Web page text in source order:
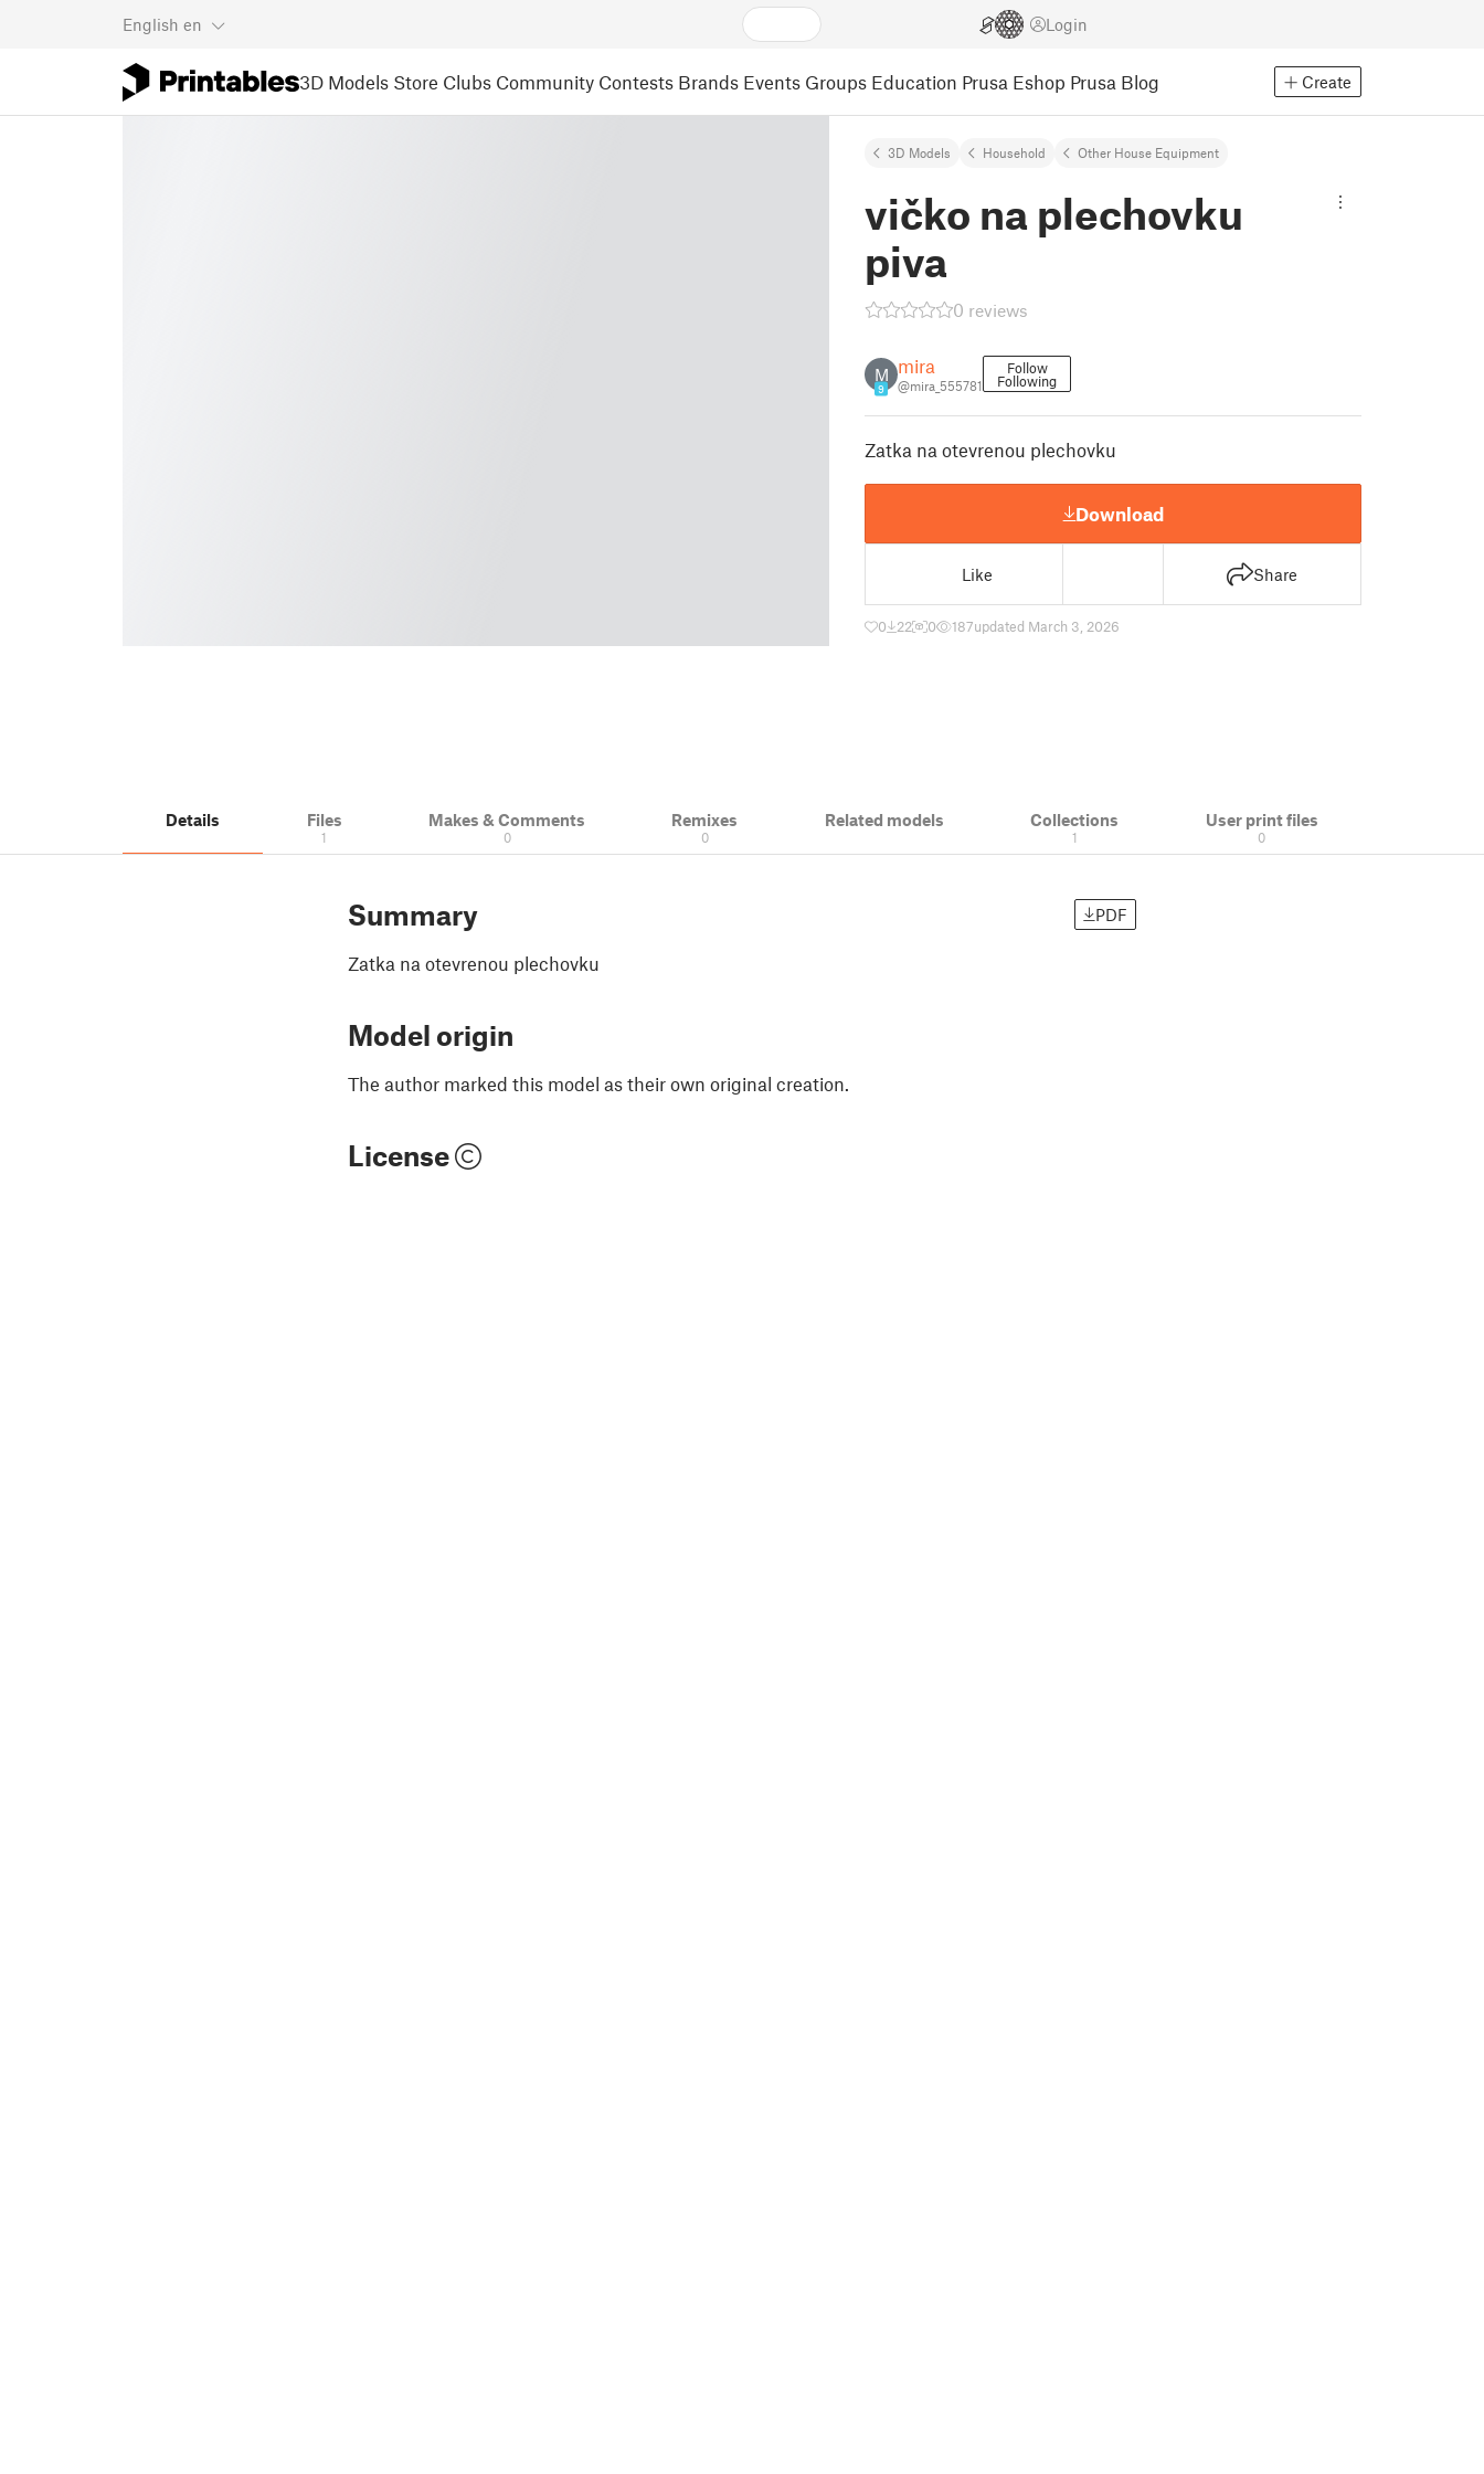
English en Login
3D Models Store Clubs Community Contests Brands Events Groups Education Prusa Eshop Prusa Blog Create
3D Models Household Other House Equipment
vičko na plechovku
piva
0 reviews
M
9
mira
@mira_555781
Follow
Following
Zatka na otevrenou plechovku
Download
Like Share
0 22 0 187updated March 3, 2026
Details Files
1
Makes & Comments
0
Remixes
0
Related models Collections
1
User print files
0
Summary PDF
Zatka na otevrenou plechovku
Model origin
The author marked this model as their own original creation.
License